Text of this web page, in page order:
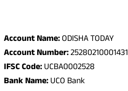
Account Name:ODISHA TODAY
Account Number:25280210001431
IFSC Code:UCBA0002528
Bank Name:UCO Bank